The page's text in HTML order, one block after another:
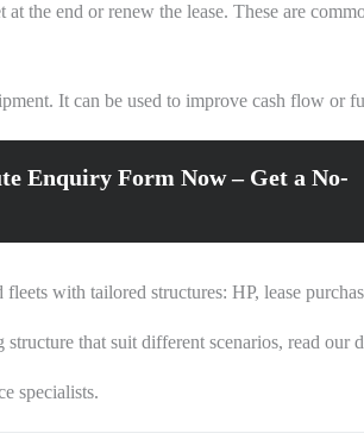
the end or renew the lease. These are
It can be used to improve cash flow or
Enquiry Form Now – Get a No-
with tailored structures: HP, lease
that suit different scenarios, read our
specialists.